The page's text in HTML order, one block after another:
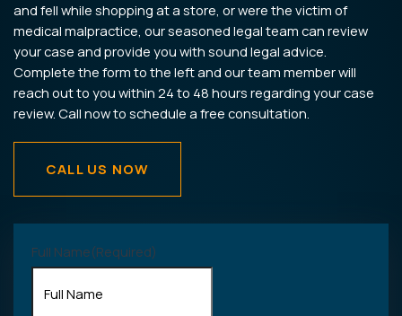
Full Name(Required)
and fell while shopping at a store, or were the victim of
medical malpractice, our seasoned legal team can review
your case and provide you with sound legal advice.
Complete the form to the left and our team member will
reach out to you within 24 to 48 hours regarding your case
review. Call now to schedule a free consultation.
CALL US NOW